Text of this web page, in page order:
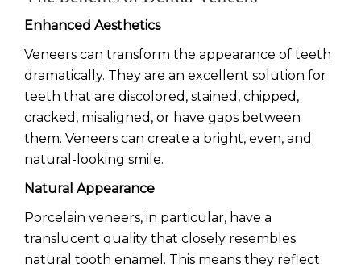
Enhanced Aesthetics
Veneers can transform the appearance of teeth
dramatically. They are an excellent solution for
teeth that are discolored, stained, chipped,
cracked, misaligned, or have gaps between
them. Veneers can create a bright, even, and
natural-looking smile.
Natural Appearance
Porcelain veneers, in particular, have a
translucent quality that closely resembles
natural tooth enamel. This means they reflect